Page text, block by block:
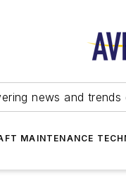
news and
MAINTENANCE